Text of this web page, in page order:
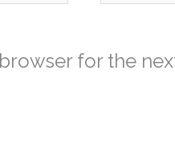
for the